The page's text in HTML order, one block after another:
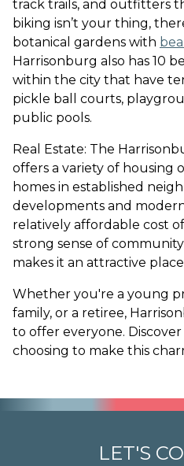
track trails, and outfitters
biking isn’t your thing,
botanical gardens with
Harrisonburg also has 10
within the city that have
pickle ball courts,
public pools.
Real Estate: The
offers a variety of housing
homes in established
developments and
relatively affordable cost
strong sense of
makes it an attractive
Whether you're a young
family, or a retiree,
to offer everyone.
choosing to make this
LET'S